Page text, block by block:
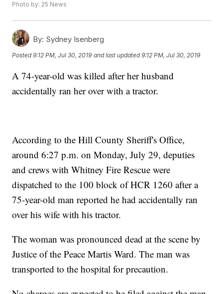
Photo by: 25 News
By: Sydney Isenberg
Posted9:12 PM, Jul 30, 2019 and last updated 9:12 PM, Jul 30, 2019
A 74-year-old was killed after her husband
accidentally ran her over with a tractor.
According to the Hill County Sheriff's Office,
around 6:27 p.m. on Monday, July 29, deputies
and crews with Whitney Fire Rescue were
dispatched to the 100 block of HCR 1260 after a
75-year-old man reported he had accidentally ran
over his wife with his tractor.
The woman was pronounced dead at the scene by
Justice of the Peace Martis Ward. The man was
transported to the hospital for precaution.